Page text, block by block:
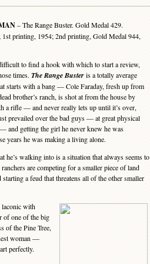
– The Range Buster. Gold Medal 429.
1st printing, 1954; 2nd printing, Gold Medal 944,
to find a hook with which to start a review,
times. The Range Busteris a totally average
starts with a bang — Cole Faraday, fresh up from
brother’s ranch, is shot at from the house by
a rifle — and never really lets up until it’s over,
prevailed over the bad guys — at great physical
and getting the girl he never knew he was
years he was making a living alone.
he’s walking into is a situation that always seems to
are competing for a smaller piece of land
a feud that threatens all of the other smaller
with
of one of the big
of the Pine Tree,
woman —
perfectly.